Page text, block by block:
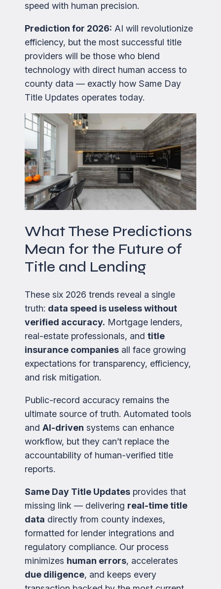
speed with human precision.
Prediction for 2026: AI will revolutionize
efficiency, but the most successful title
providers will be those who blend
technology with direct human access to
county data — exactly how Same Day
Title Updates operates today.
What These Predictions
Mean for the Future of
Title and Lending
These six 2026 trends reveal a single
truth: data speed is useless without
verified accuracy. Mortgage lenders,
real-estate professionals, and title
insurance companies all face growing
expectations for transparency, efficiency,
and risk mitigation.
Public-record accuracy remains the
ultimate source of truth. Automated tools
and AI-driven systems can enhance
workflow, but they can’t replace the
accountability of human-verified title
reports.
Same Day Title Updates provides that
missing link — delivering real-time title
data directly from county indexes,
formatted for lender integrations and
regulatory compliance. Our process
minimizes human errors, accelerates
due diligence, and keeps every